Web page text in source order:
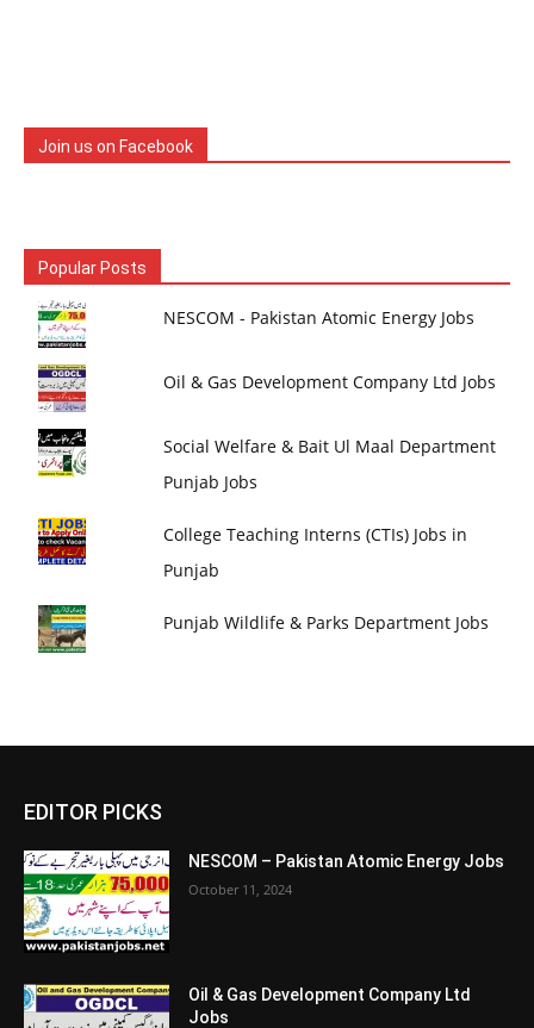
Join us on Facebook
Popular Posts
NESCOM - Pakistan Atomic Energy Jobs
Oil & Gas Development Company Ltd Jobs
Social Welfare & Bait Ul Maal Department
Punjab Jobs
College Teaching Interns (CTIs) Jobs in
Punjab
Punjab Wildlife & Parks Department Jobs
EDITOR PICKS
NESCOM – Pakistan Atomic Energy Jobs
October 11, 2024
Oil & Gas Development Company Ltd
Jobs